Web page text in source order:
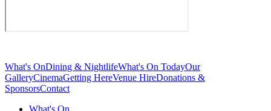
What's OnDining & NightlifeWhat's On TodayOur
GalleryCinemaGetting HereVenue HireDonations &
SponsorsContact
What's On